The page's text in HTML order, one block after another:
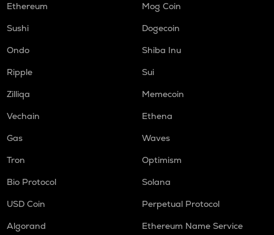
Ethereum
Mog Coin
Sushi
Dogecoin
Ondo
Shiba Inu
Ripple
Sui
Zilliqa
Memecoin
Vechain
Ethena
Gas
Waves
Tron
Optimism
Bio Protocol
Solana
USD Coin
Perpetual Protocol
Algorand
Ethereum Name Service